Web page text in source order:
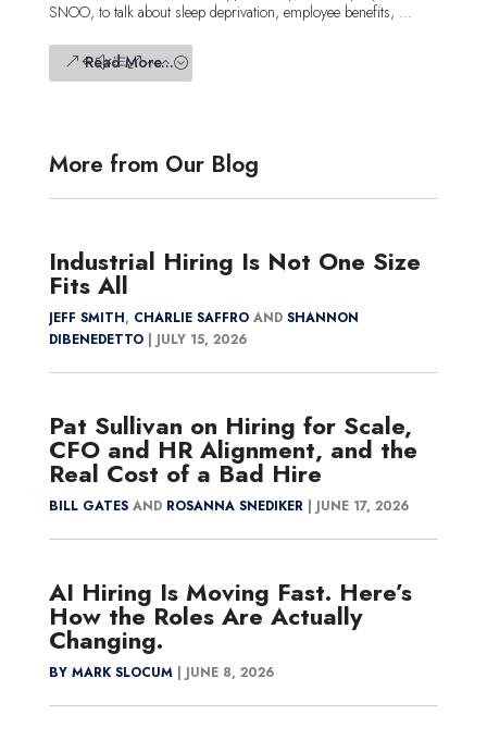
SNOO, to talk about sleep deprivation, employee benefits, ...
Read More...
More from Our Blog
Industrial Hiring Is Not One Size
Fits All
JEFF SMITH, CHARLIE SAFFROAND SHANNON
DIBENEDETTO| JULY 15, 2026
Pat Sullivan on Hiring for Scale,
CFO and HR Alignment, and the
Real Cost of a Bad Hire
BILL GATESAND ROSANNA SNEDIKER| JUNE 17, 2026
AI Hiring Is Moving Fast. Here’s
How the Roles Are Actually
Changing.
BY MARK SLOCUM| JUNE 8, 2026